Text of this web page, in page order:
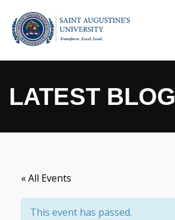
LATEST BLOG
« All Events
This event has passed.